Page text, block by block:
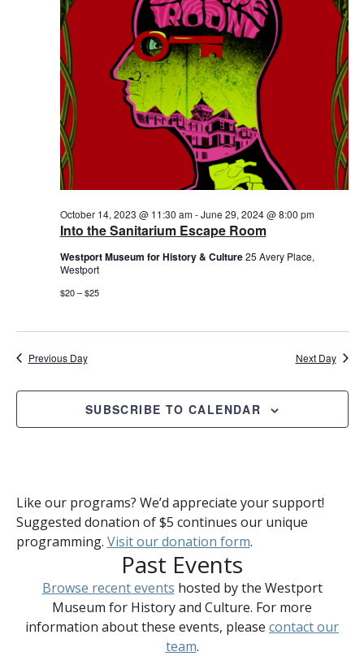
Into the Sanitarium Escape Room
October 14, 2023 @ 11:30 am-June 29, 2024 @ 8:00 pm
Westport Museum for History & Culture25 Avery Place,
Westport
$20 – $25
Previous Day Next Day
SUBSCRIBE TO CALENDAR
Like our programs? We’d appreciate your support!
Suggested donation of $5 continues our unique
programming. Visit our donation form.
Past Events
Browse recent events hosted by the Westport
Museum for History and Culture. For more
information about these events, please contact our
team.